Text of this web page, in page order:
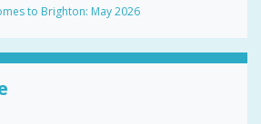
to Brighton: May 2026